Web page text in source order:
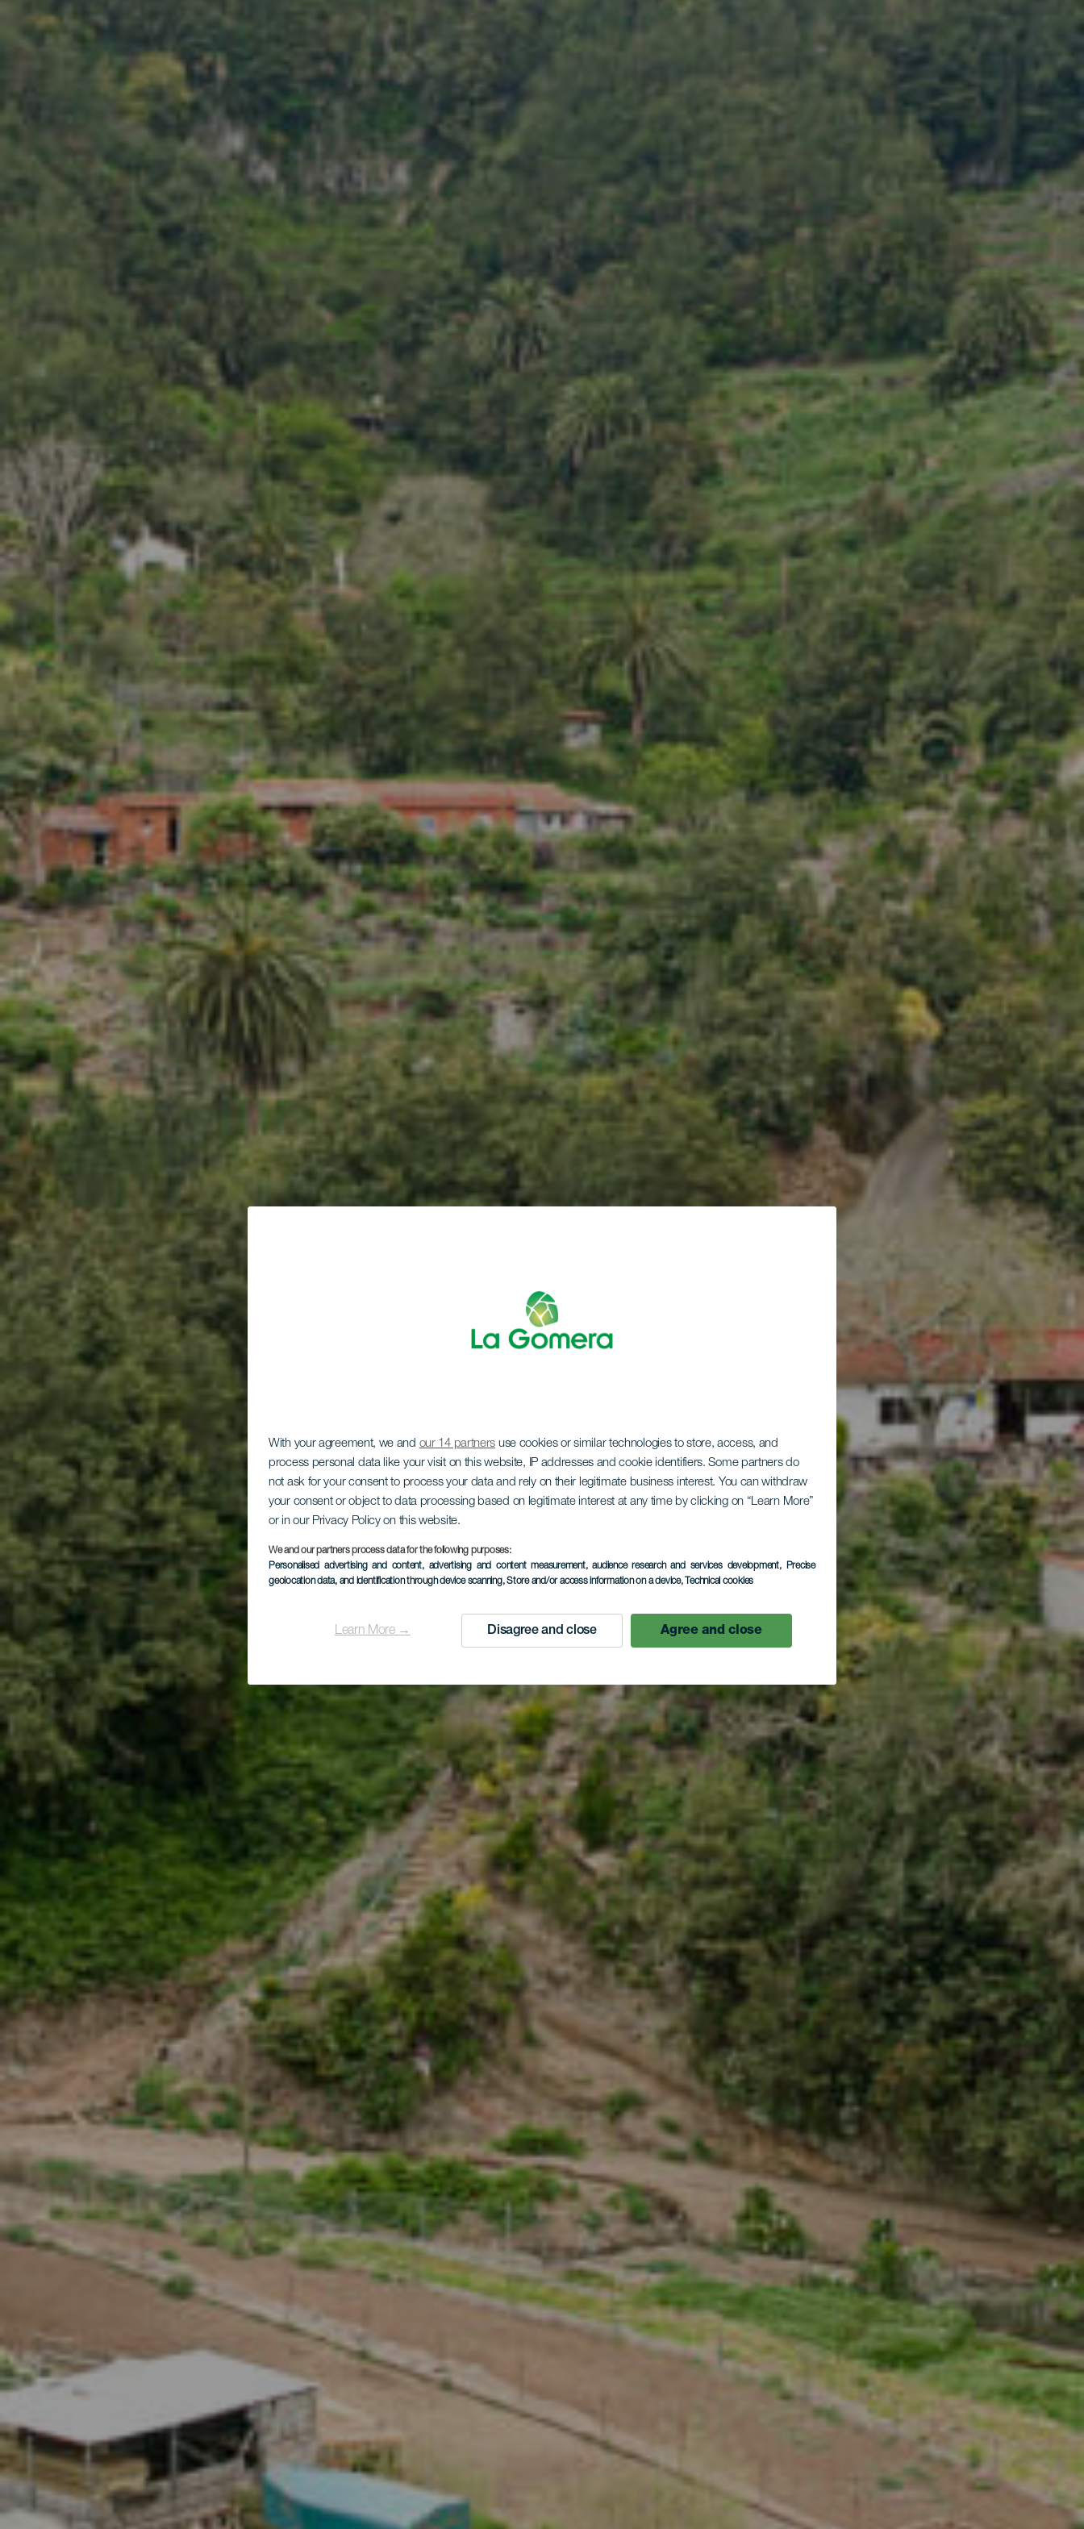
With your agreement, we and our 14 partners use cookies or similar technologies to store, access, and
process personal data like your visit on this website, IP addresses and cookie identifiers. Some partners do
not ask for your consent to process your data and rely on their legitimate business interest. You can withdraw
your consent or object to data processing based on legitimate interest at any time by clicking on “Learn More”
or in our Privacy Policy on this website.
We and our partners process data for the following purposes:
Personalised advertising and content, advertising and content measurement, audience research and services development, Precise
geolocation data, and identification through device scanning, Store and/or access information on a device, Technical cookies
Learn More → Disagree and close Agree and close
Contadero - Alto
Garajonay -
Contadero